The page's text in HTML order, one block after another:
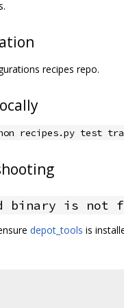
recipes repo.
recipes.py test
binary is not
depot_tools is